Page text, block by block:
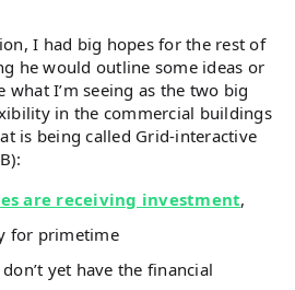
I had big hopes for the rest of
he would outline some ideas or
what I’m seeing as the two big
in the commercial buildings
is being called Grid-interactive
are receiving investment,
for primetime
yet have the financial